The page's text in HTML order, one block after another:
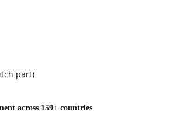
part)
across 159+ countries